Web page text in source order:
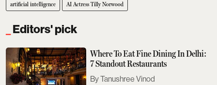
artificial intelligence AI Actress Tilly Norwood
Editors' pick
Where To Eat Fine Dining In Delhi:
7 Standout Restaurants
Tanushree Vinod